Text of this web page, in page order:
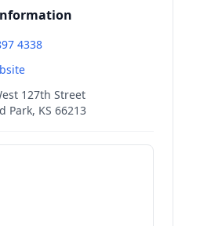
4338
127th Street
Park, KS 66213